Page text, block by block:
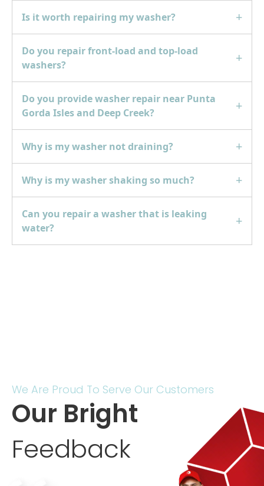
Is it worth repairing my washer?
Do you repair front-load and top-load
washers?
Do you provide washer repair near Punta
Gorda Isles and Deep Creek?
Why is my washer not draining?
Why is my washer shaking so much?
Can you repair a washer that is leaking
water?
We Are Proud To Serve Our Customers
Our Bright
Feedback